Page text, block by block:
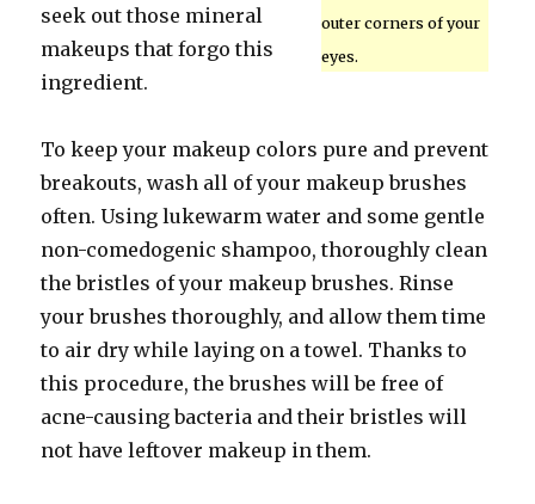
outer corners of your
eyes.
seek out those mineral
makeups that forgo this
ingredient.
To keep your makeup colors pure and prevent
breakouts, wash all of your makeup brushes
often. Using lukewarm water and some gentle
non-comedogenic shampoo, thoroughly clean
the bristles of your makeup brushes. Rinse
your brushes thoroughly, and allow them time
to air dry while laying on a towel. Thanks to
this procedure, the brushes will be free of
acne-causing bacteria and their bristles will
not have leftover makeup in them.